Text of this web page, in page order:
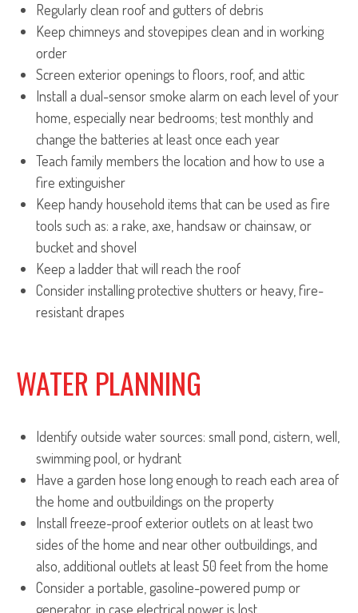
Regularly clean roof and gutters of debris
Keep chimneys and stovepipes clean and in working
order
Screen exterior openings to floors, roof, and attic
Install a dual-sensor smoke alarm on each level of your
home, especially near bedrooms; test monthly and
change the batteries at least once each year
Teach family members the location and how to use a
fire extinguisher
Keep handy household items that can be used as fire
tools such as: a rake, axe, handsaw or chainsaw, or
bucket and shovel
Keep a ladder that will reach the roof
Consider installing protective shutters or heavy, fire-
resistant drapes
WATER PLANNING
Identify outside water sources: small pond, cistern, well,
swimming pool, or hydrant
Have a garden hose long enough to reach each area of
the home and outbuildings on the property
Install freeze-proof exterior outlets on at least two
sides of the home and near other outbuildings, and
also, additional outlets at least 50 feet from the home
Consider a portable, gasoline-powered pump or
generator, in case electrical power is lost